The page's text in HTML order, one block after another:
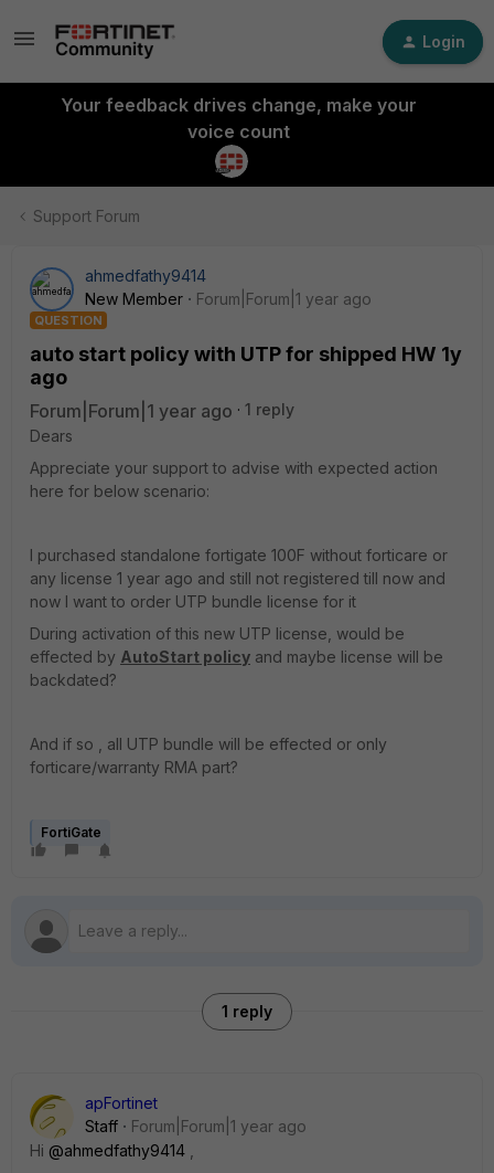
Login
Your feedback drives change, make your
voice count
Support Forum
ahmedfathy9414
New Member
Forum|Forum|1 year ago
QUESTION
auto start policy with UTP for shipped HW 1y
ago
Forum|Forum|1 year ago
1 reply
Dears
Appreciate your support to advise with expected action
here for below scenario:
I purchased standalone fortigate 100F without forticare or
any license 1 year ago and still not registered till now and
now I want to order UTP bundle license for it
During activation of this new UTP license, would be
effected by AutoStart policy and maybe license will be
backdated?
And if so , all UTP bundle will be effected or only
forticare/warranty RMA part?
FortiGate
1 reply
apFortinet
Staff
Forum|Forum|1 year ago
Hi @ahmedfathy9414